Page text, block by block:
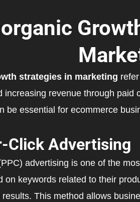
strategies in marketing
increasing revenue through paid
be essential for ecommerce
Click Advertising
advertising is one of the
on keywords related to their
This method allows